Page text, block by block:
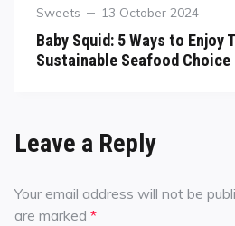
Sweets 13 October 2024
Baby Squid: 5 Ways to Enjoy
Sustainable Seafood Choice
Leave a Reply
Your email address will not be
are marked *